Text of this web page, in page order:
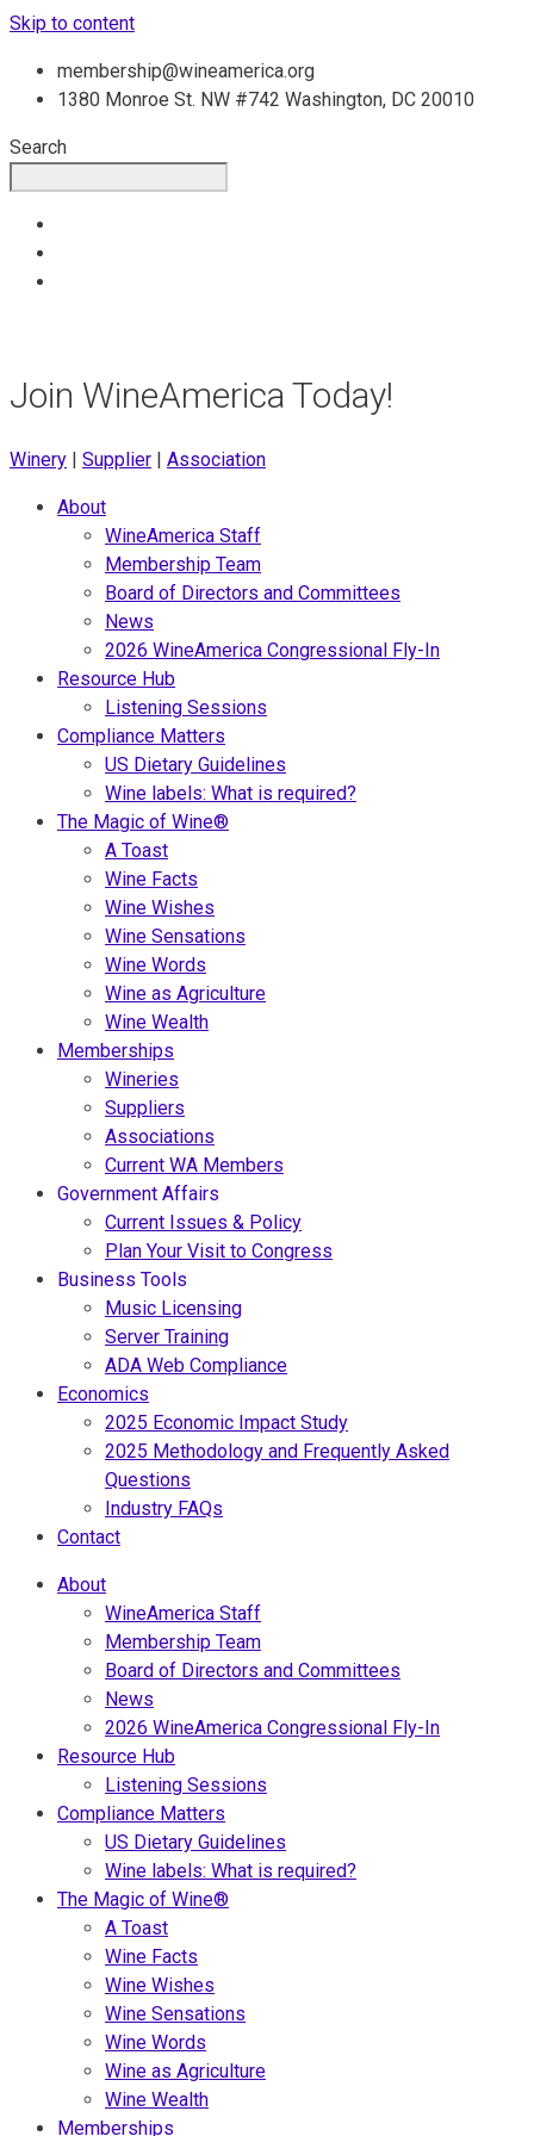
Skip to content
membership@wineamerica.org
1380 Monroe St. NW #742 Washington, DC 20010
Search
Join WineAmerica Today!
Winery Supplier Association
About
WineAmerica Staff
Membership Team
Board of Directors and Committees
News
2026 WineAmerica Congressional Fly-In
Resource Hub
Listening Sessions
Compliance Matters
US Dietary Guidelines
Wine labels: What is required?
The Magic of Wine®
A Toast
Wine Facts
Wine Wishes
Wine Sensations
Wine Words
Wine as Agriculture
Wine Wealth
Memberships
Wineries
Suppliers
Associations
Current WA Members
Government Affairs
Current Issues & Policy
Plan Your Visit to Congress
Business Tools
Music Licensing
Server Training
ADA Web Compliance
Economics
2025 Economic Impact Study
2025 Methodology and Frequently Asked
Questions
Industry FAQs
Contact
About
WineAmerica Staff
Membership Team
Board of Directors and Committees
News
2026 WineAmerica Congressional Fly-In
Resource Hub
Listening Sessions
Compliance Matters
US Dietary Guidelines
Wine labels: What is required?
The Magic of Wine®
A Toast
Wine Facts
Wine Wishes
Wine Sensations
Wine Words
Wine as Agriculture
Wine Wealth
Memberships